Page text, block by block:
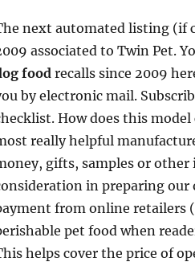
next automated listing (if
associated to Twin Pet.
foodrecalls since 2009
by electronic mail.
How does this
really helpful
gifts, samples or
in preparing our
from online retailers
pet food when
helps cover the price of